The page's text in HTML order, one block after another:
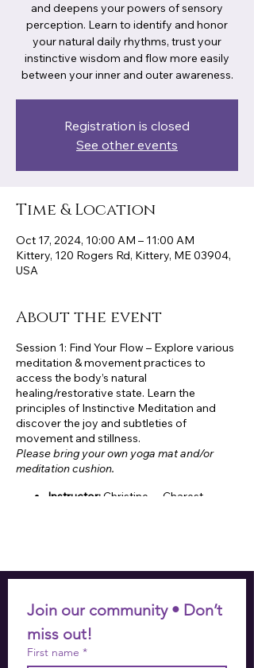
and deepens your powers of sensory
perception. Learn to identify and honor
your natural daily rhythms, trust your
instinctive wisdom and flow more easily
between your inner and outer awareness.
Registration is closed
See other events
Time & Location
Oct 17, 2024, 10:00 AM – 11:00 AM
Kittery, 120 Rogers Rd, Kittery, ME 03904,
USA
About the event
Session 1: Find Your Flow – Explore various
meditation & movement practices to
access the body’s natural
healing/restorative state. Learn the
principles of Instinctive Meditation and
discover the joy and subtleties of
movement and stillness.
Please bring your own yoga mat and/or
meditation cushion.
Instructor:Christine Charest,
Cost (4-week session):$60
Thursdays, 10:00-11:00am
Session 1: September 12 –
October 3
Join our community • Don’t
miss out!
First name *